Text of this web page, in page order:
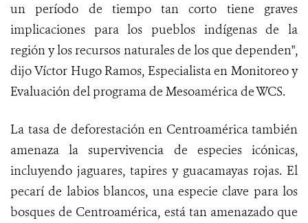
un período de tiempo tan corto tiene graves
implicaciones para los pueblos indígenas de la
región y los recursos naturales de los que dependen",
dijo Víctor Hugo Ramos, Especialista en Monitoreo y
Evaluación del programa de Mesoamérica de WCS.
La tasa de deforestación en Centroamérica también
amenaza la supervivencia de especies icónicas,
incluyendo jaguares, tapires y guacamayas rojas. El
pecarí de labios blancos, una especie clave para los
bosques de Centroamérica, está tan amenazado que